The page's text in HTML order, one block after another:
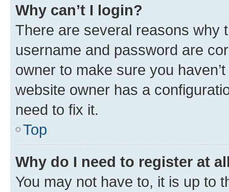
Why can’t I login?
There are several reasons why
username and password are
owner to make sure you
website owner has a
need to fix it.
Top
Why do I need to register at
You may not have to, it is up to